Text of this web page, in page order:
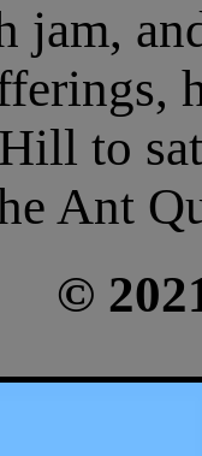
jam,
to
Ant
©